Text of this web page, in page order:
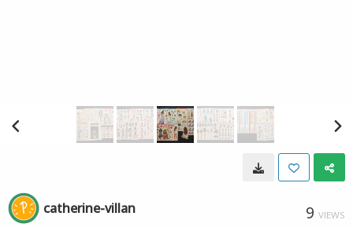
catherine-villan 9 VIEWS